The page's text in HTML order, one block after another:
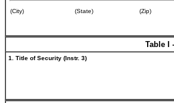
(City) (State) (Zip)
Table I
1. Title of Security (Instr. 3)